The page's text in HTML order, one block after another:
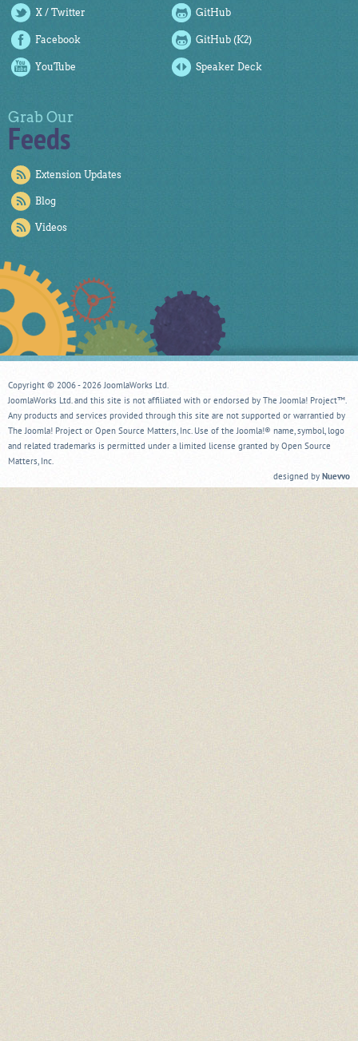
X / Twitter GitHub
Facebook GitHub (K2)
YouTube Speaker Deck
Grab Our
Feeds
Extension Updates
Blog
Videos
Copyright © 2006 - 2026 JoomlaWorks Ltd.
JoomlaWorks Ltd. and this site is not affiliated with or endorsed by The Joomla! Project™.
Any products and services provided through this site are not supported or warrantied by
The Joomla! Project or Open Source Matters, Inc. Use of the Joomla!® name, symbol, logo
and related trademarks is permitted under a limited license granted by Open Source
Matters, Inc.
designed by Nuevvo